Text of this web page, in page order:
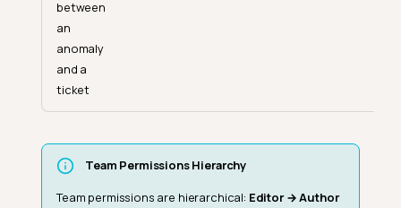
between
an
anomaly
and a
ticket
Team Permissions Hierarchy
Team permissions are hierarchical: Editor → Author